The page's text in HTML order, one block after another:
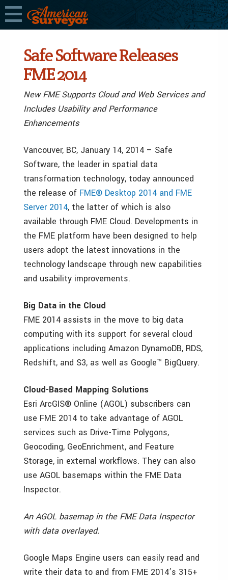
Safe Software Releases
FME 2014
New FME Supports Cloud and Web Services and
Includes Usability and Performance
Enhancements
Vancouver, BC, January 14, 2014 – Safe
Software, the leader in spatial data
transformation technology, today announced
the release of FME® Desktop 2014 and FME
Server 2014, the latter of which is also
available through FME Cloud. Developments in
the FME platform have been designed to help
users adopt the latest innovations in the
technology landscape through new capabilities
and usability improvements.
Big Data in the Cloud
FME 2014 assists in the move to big data
computing with its support for several cloud
applications including Amazon DynamoDB, RDS,
Redshift, and S3, as well as Google™ BigQuery.
Cloud-Based Mapping Solutions
Esri ArcGIS® Online (AGOL) subscribers can
use FME 2014 to take advantage of AGOL
services such as Drive-Time Polygons,
Geocoding, GeoEnrichment, and Feature
Storage, in external workflows. They can also
use AGOL basemaps within the FME Data
Inspector.
An AGOL basemap in the FME Data Inspector
with data overlayed.
Google Maps Engine users can easily read and
write their data to and from FME 2014’s 315+